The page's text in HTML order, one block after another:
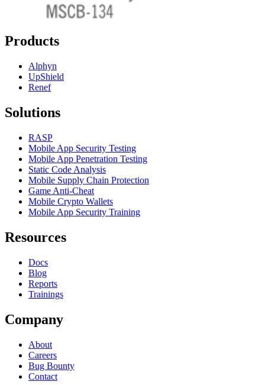
Products
Alphyn
UpShield
Renef
Solutions
RASP
Mobile App Security Testing
Mobile App Penetration Testing
Static Code Analysis
Mobile Supply Chain Protection
Game Anti-Cheat
Mobile Crypto Wallets
Mobile App Security Training
Resources
Docs
Blog
Reports
Trainings
Company
About
Careers
Bug Bounty
Contact